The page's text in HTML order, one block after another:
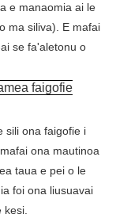
e manaomia ai le
ma siliva). E mafai
se fa'aletonu o
faigofie
sili ona faigofie i
ona mautinoa
taua e pei o le
foi ona liusuavai
kesi.